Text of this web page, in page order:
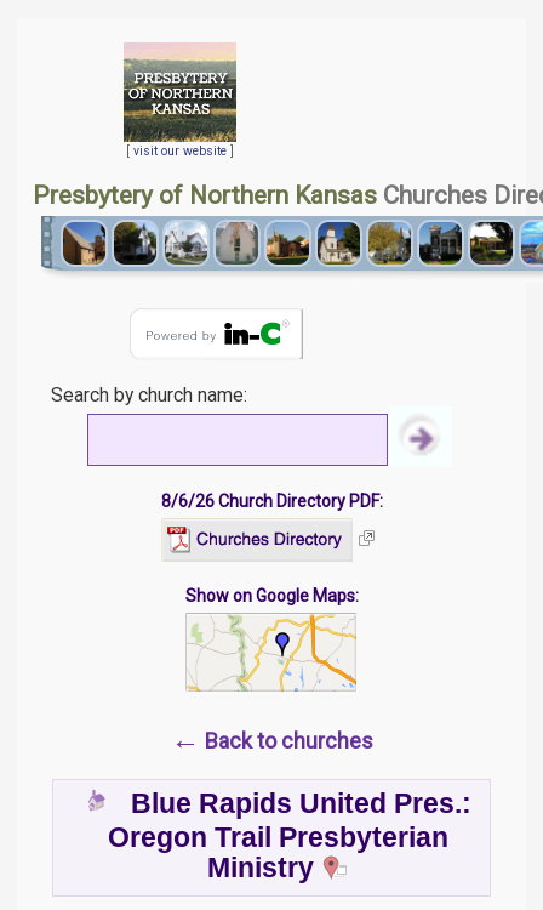
[ visit our website]
Presbytery of Northern Kansas Churches
Search by church name:
8/6/26 Church Directory PDF:
Show on Google Maps:
← Back to churches
Blue Rapids United Pres.:
Oregon Trail Presbyterian
Ministry